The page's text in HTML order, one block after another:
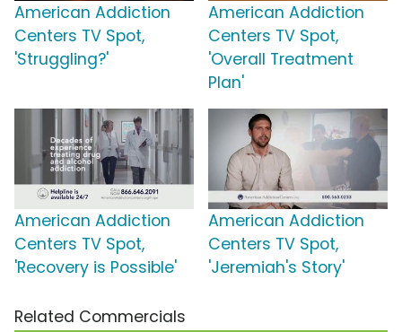
American Addiction
Centers TV Spot,
'Struggling?'
American Addiction
Centers TV Spot,
'Overall Treatment
Plan'
American Addiction
Centers TV Spot,
'Recovery is Possible'
American Addiction
Centers TV Spot,
'Jeremiah's Story'
Related Commercials